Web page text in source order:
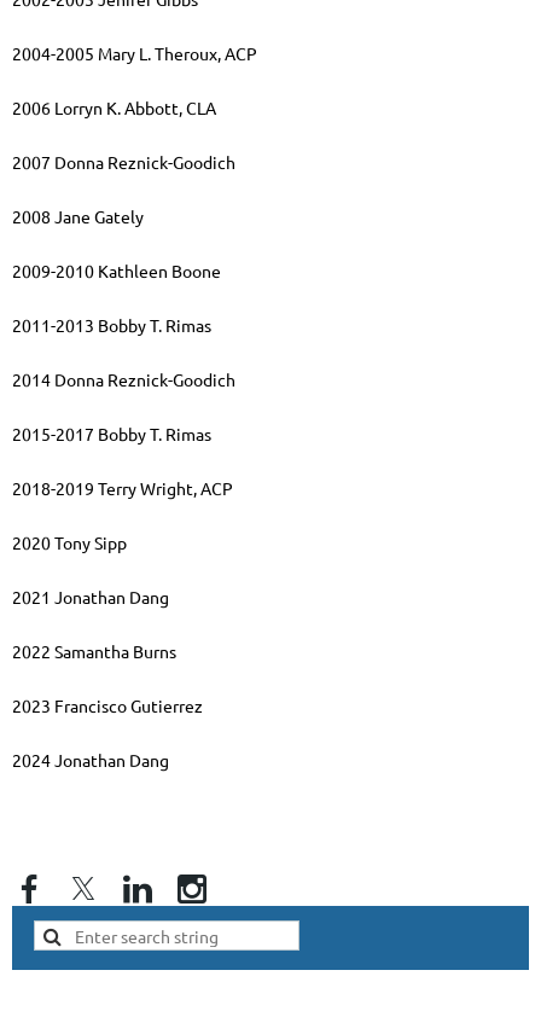
2004-2005 Mary L. Theroux, ACP
2006 Lorryn K. Abbott, CLA
2007 Donna Reznick-Goodich
2008 Jane Gately
2009-2010 Kathleen Boone
2011-2013 Bobby T. Rimas
2014 Donna Reznick-Goodich
2015-2017 Bobby T. Rimas
2018-2019 Terry Wright, ACP
2020 Tony Sipp
2021 Jonathan Dang
2022 Samantha Burns
2023 Francisco Gutierrez
2024Jonathan Dang